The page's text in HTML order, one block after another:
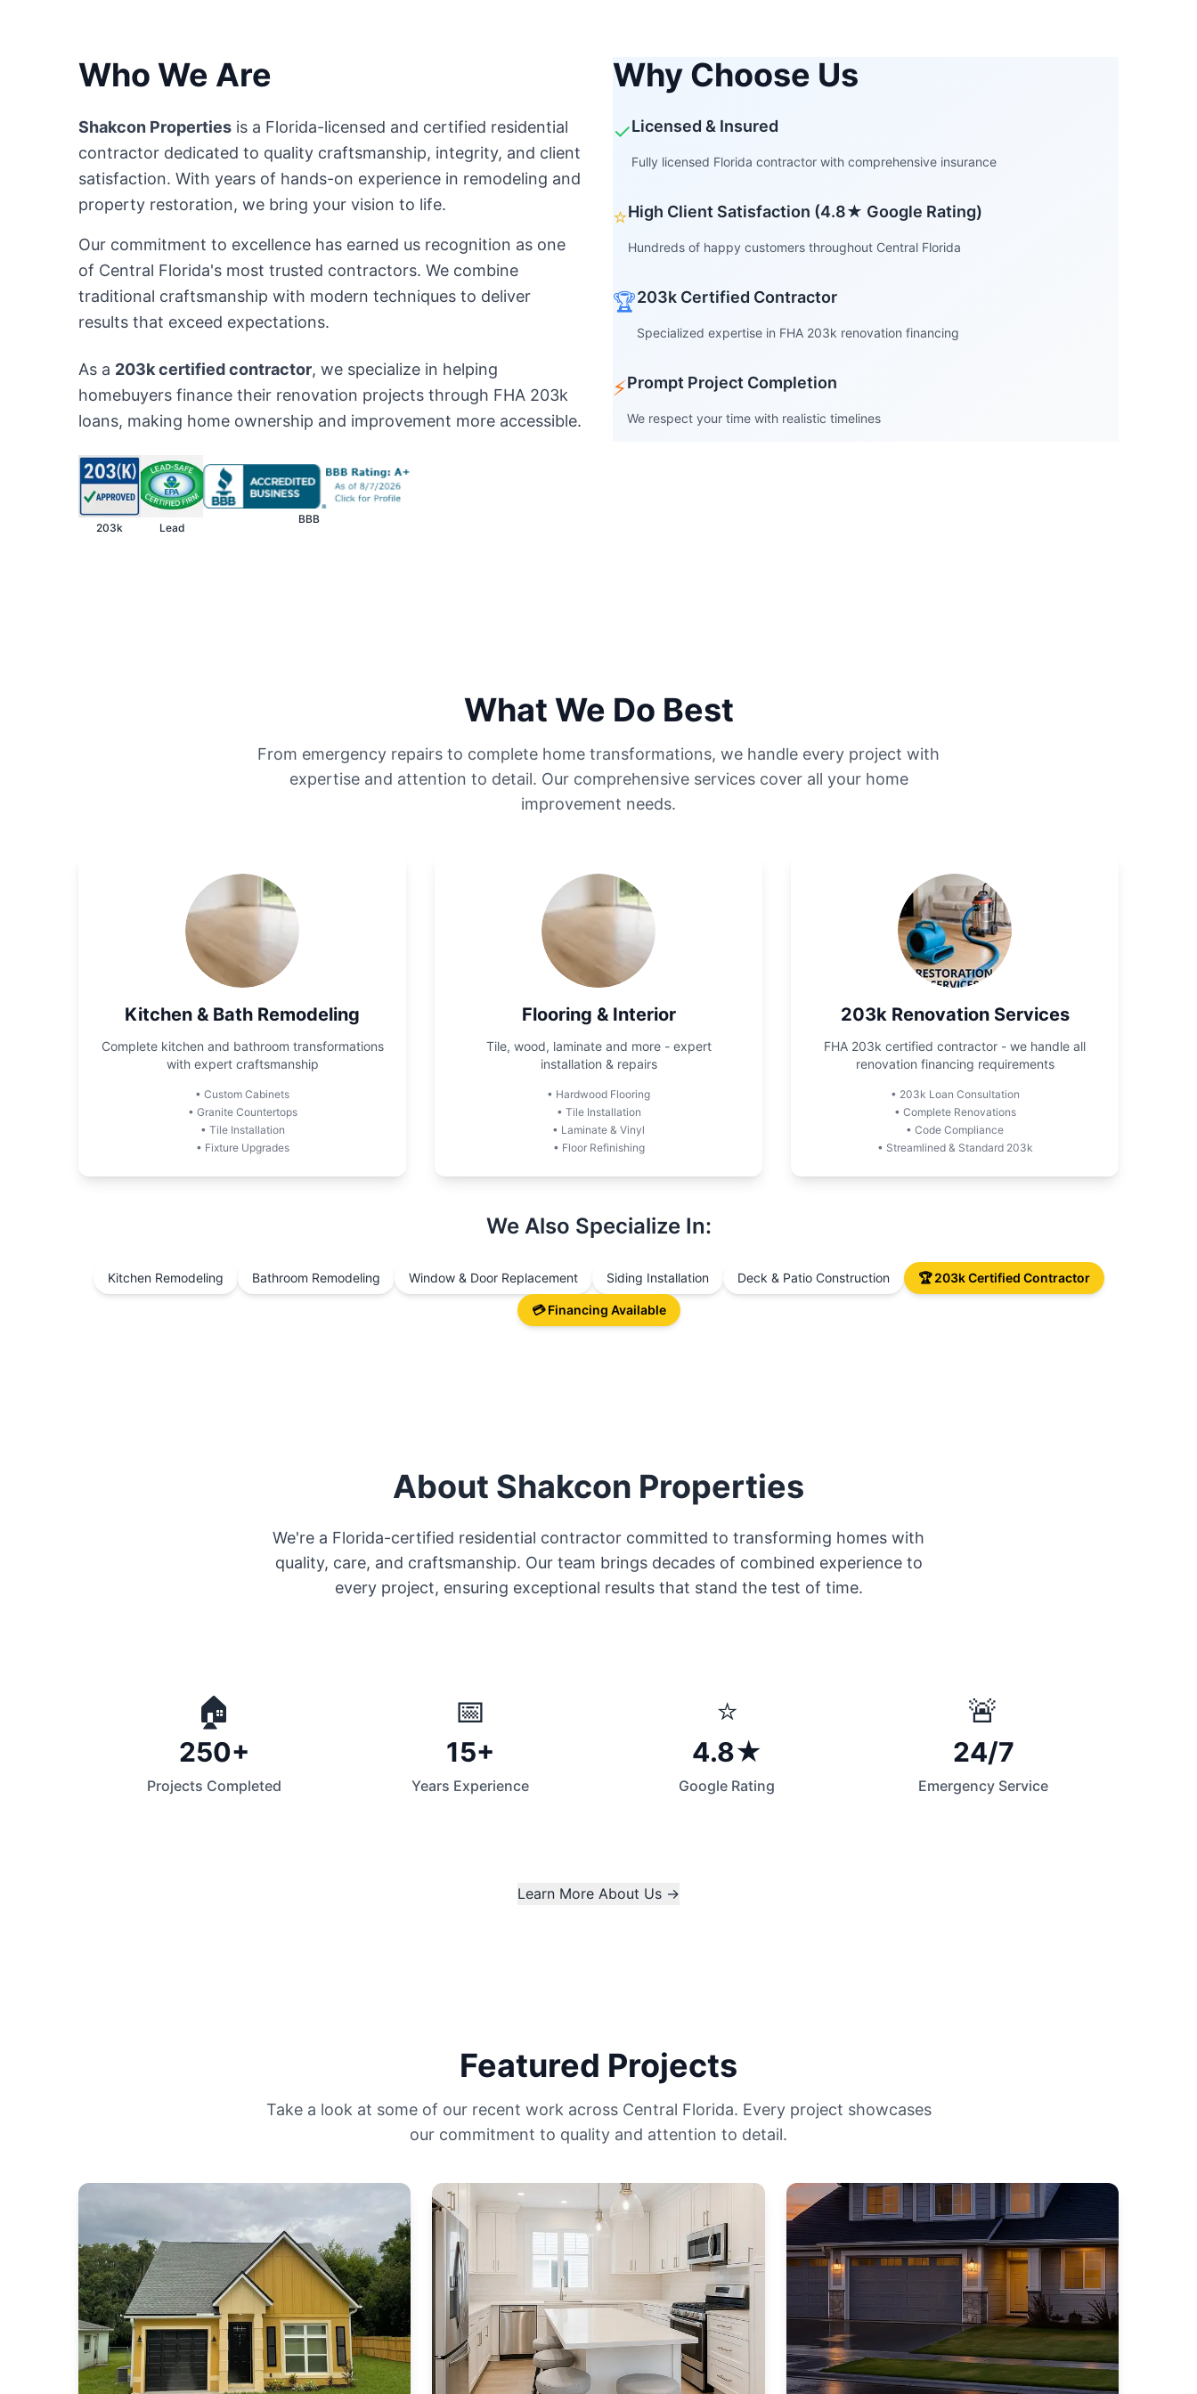
Who We Are
Shakcon Properties is a Florida-licensed and certified residential
contractor dedicated to quality craftsmanship, integrity, and client
satisfaction. With years of hands-on experience in remodeling and
property restoration, we bring your vision to life.
Our commitment to excellence has earned us recognition as one
of Central Florida's most trusted contractors. We combine
traditional craftsmanship with modern techniques to deliver
results that exceed expectations.
As a 203k certified contractor, we specialize in helping
homebuyers finance their renovation projects through FHA 203k
loans, making home ownership and improvement more accessible.
203k Lead
BBB
Why Choose Us
✓Licensed & Insured
Fully licensed Florida contractor with comprehensive insurance
⭐High Client Satisfaction (4.8★ Google Rating)
Hundreds of happy customers throughout Central Florida
🏆203k Certified Contractor
Specialized expertise in FHA 203k renovation financing
⚡Prompt Project Completion
We respect your time with realistic timelines
What We Do Best
From emergency repairs to complete home transformations, we handle every project with
expertise and attention to detail. Our comprehensive services cover all your home
improvement needs.
Kitchen & Bath Remodeling
Complete kitchen and bathroom transformations
with expert craftsmanship
• Custom Cabinets
• Granite Countertops
• Tile Installation
• Fixture Upgrades
Flooring & Interior
Tile, wood, laminate and more - expert
installation & repairs
• Hardwood Flooring
• Tile Installation
• Laminate & Vinyl
• Floor Refinishing
203k Renovation Services
FHA 203k certified contractor - we handle all
renovation financing requirements
• 203k Loan Consultation
• Complete Renovations
• Code Compliance
• Streamlined & Standard 203k
We Also Specialize In:
Kitchen Remodeling Bathroom Remodeling Window & Door Replacement Siding Installation Deck & Patio Construction 🏆 203k Certified Contractor
💳 Financing Available
About Shakcon Properties
We're a Florida-certified residential contractor committed to transforming homes with
quality, care, and craftsmanship. Our team brings decades of combined experience to
every project, ensuring exceptional results that stand the test of time.
🏠
250+
Projects Completed
📅
15+
Years Experience
⭐
4.8★
Google Rating
🚨
24/7
Emergency Service
Learn More About Us →
Featured Projects
Take a look at some of our recent work across Central Florida. Every project showcases
our commitment to quality and attention to detail.